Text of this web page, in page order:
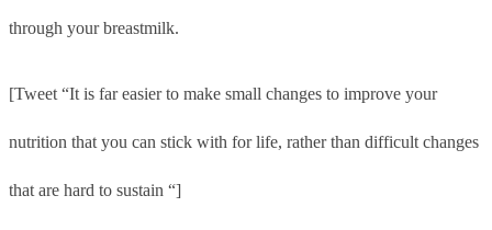
through your breastmilk.
[Tweet “It is far easier to make small changes to improve your
nutrition that you can stick with for life, rather than difficult changes
that are hard to sustain “]